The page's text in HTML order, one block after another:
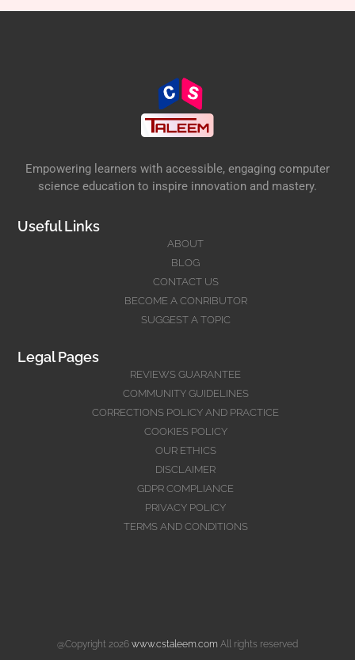
Empowering learners with accessible, engaging computer
science education to inspire innovation and mastery.
Useful Links
ABOUT
BLOG
CONTACT US
BECOME A CONRIBUTOR
SUGGEST A TOPIC
Legal Pages
REVIEWS GUARANTEE
COMMUNITY GUIDELINES
CORRECTIONS POLICY AND PRACTICE
COOKIES POLICY
OUR ETHICS
DISCLAIMER
GDPR COMPLIANCE
PRIVACY POLICY
TERMS AND CONDITIONS
@Copyright 2026 www.cstaleem.com All rights reserved